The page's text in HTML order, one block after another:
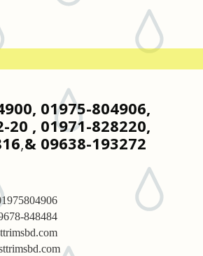
01975-804906,
20 , 01971-828220,
,& 09638-193272
848484